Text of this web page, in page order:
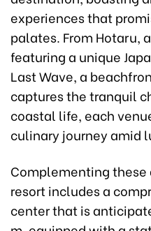
experiences that
palates. From Hotaru,
featuring a unique
Last Wave, a
captures the tranquil
coastal life, each
culinary journey amid
Complementing
resort includes a
center that is